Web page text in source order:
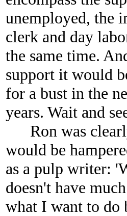
unemployed, the
clerk and day
the same time.
support it would
for a bust in the
years. Wait and
Ron was
would be
as a pulp writer:
doesn't have
what I want to do